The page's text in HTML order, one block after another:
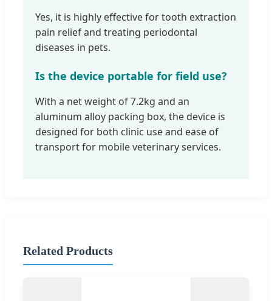
Yes, it is highly effective for tooth extraction
pain relief and treating periodontal
diseases in pets.
Is the device portable for field use?
With a net weight of 7.2kg and an
aluminum alloy packing box, the device is
designed for both clinic use and ease of
transport for mobile veterinary services.
Related Products